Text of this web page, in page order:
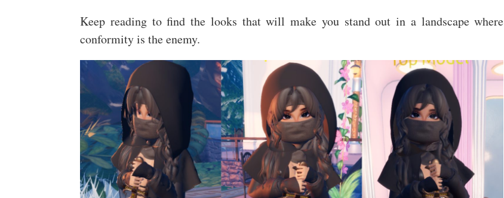
Keep reading to find the looks that will make you stand out in a landscape where
conformity is the enemy.